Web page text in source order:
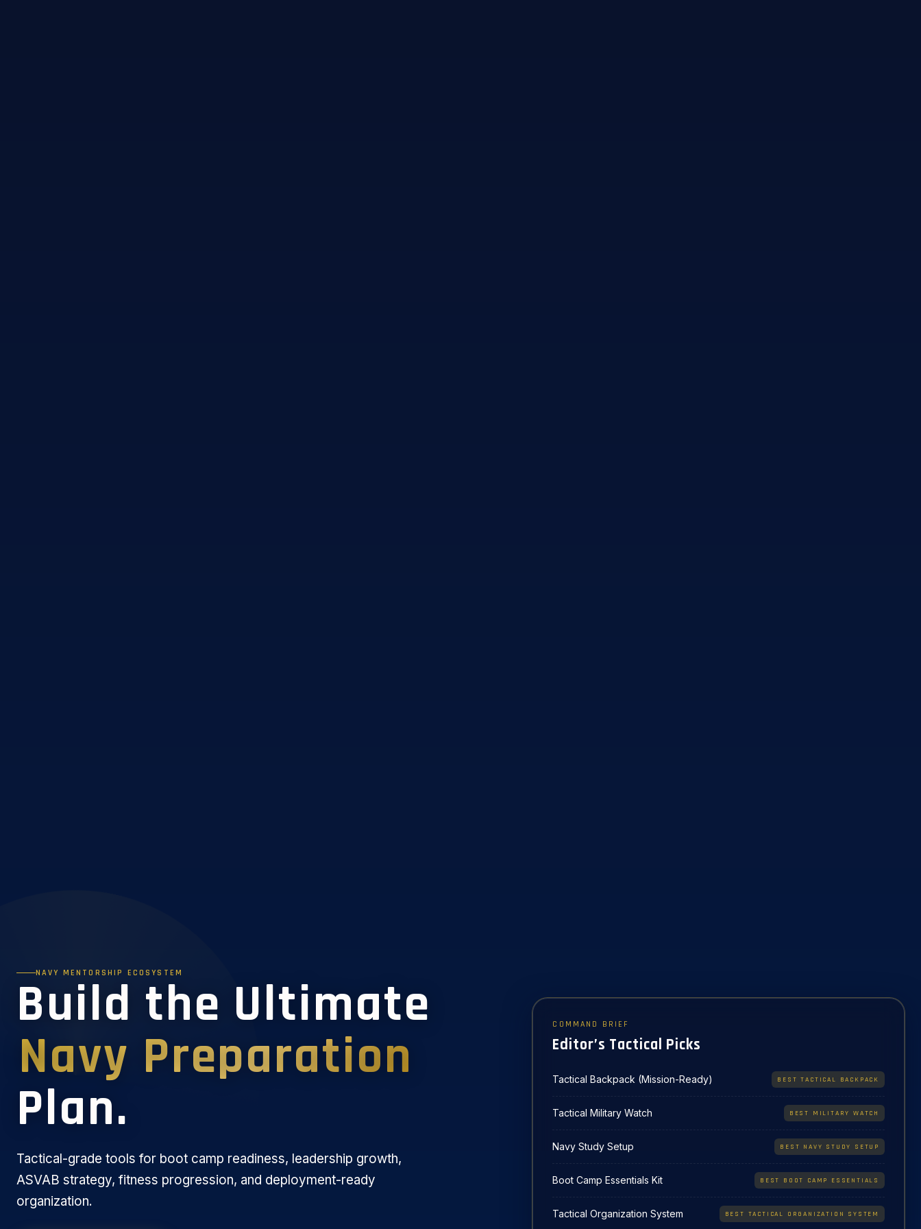
NAVY MENTORSHIP ECOSYSTEM
Build the Ultimate
Navy Preparation
Plan.
Tactical-grade tools for boot camp readiness, leadership growth,
ASVAB strategy, fitness progression, and deployment-ready
organization.
COMMAND BRIEF
Editor’s Tactical Picks
Tactical Backpack (Mission-Ready) BEST TACTICAL BACKPACK
Tactical Military Watch BEST MILITARY WATCH
Navy Study Setup BEST NAVY STUDY SETUP
Boot Camp Essentials Kit BEST BOOT CAMP ESSENTIALS
Tactical Organization System BEST TACTICAL ORGANIZATION SYSTEM